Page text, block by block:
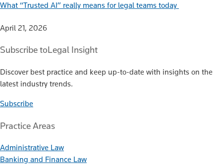
What “Trusted AI” really means for legal teams today
April 21, 2026
Subscribe toLegal Insight
Discover best practice and keep up-to-date with insights on the
latest industry trends.
Subscribe
Practice Areas
Administrative Law
Banking and Finance Law